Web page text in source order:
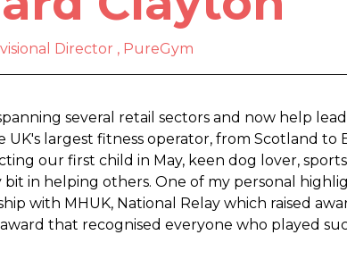
Director , PureGym
several retail sectors and now help
largest fitness operator, from Scotland to
our first child in May, keen dog lover,
in helping others. One of my personal
with MHUK, National Relay which raised
that recognised everyone who played